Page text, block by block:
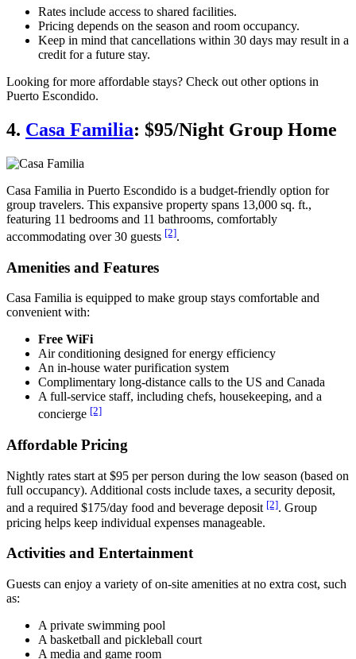
Rates include access to shared facilities.
Pricing depends on the season and room occupancy.
Keep in mind that cancellations within 30 days may result in a
credit for a future stay.
Looking for more affordable stays? Check out other options in
Puerto Escondido.
4. Casa Familia: $95/Night Group Home
Casa Familia in Puerto Escondido is a budget-friendly option for
group travelers. This expansive property spans 13,000 sq. ft.,
featuring 11 bedrooms and 11 bathrooms, comfortably
accommodating over 30 guests [2].
Amenities and Features
Casa Familia is equipped to make group stays comfortable and
convenient with:
Free WiFi
Air conditioning designed for energy efficiency
An in-house water purification system
Complimentary long-distance calls to the US and Canada
A full-service staff, including chefs, housekeeping, and a
concierge [2]
Affordable Pricing
Nightly rates start at $95 per person during the low season (based on
full occupancy). Additional costs include taxes, a security deposit,
and a required $175/day food and beverage deposit [2]. Group
pricing helps keep individual expenses manageable.
Activities and Entertainment
Guests can enjoy a variety of on-site amenities at no extra cost, such
as:
A private swimming pool
A basketball and pickleball court
A media and game room